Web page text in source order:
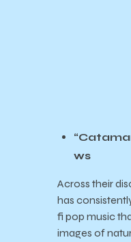
ws
Across their
has
fi pop music
images of